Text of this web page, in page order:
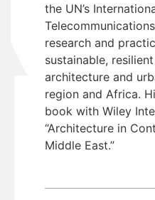
the UN’s
research and
sustainable,
architecture and
region and Africa.
book with Wiley
“Architecture in
Middle East.”